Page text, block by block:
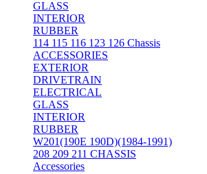
GLASS
INTERIOR
RUBBER
114 115 116 123 126 Chassis
ACCESSORIES
EXTERIOR
DRIVETRAIN
ELECTRICAL
GLASS
INTERIOR
RUBBER
W201(190E 190D)(1984-1991)
208 209 211 CHASSIS
Accessories